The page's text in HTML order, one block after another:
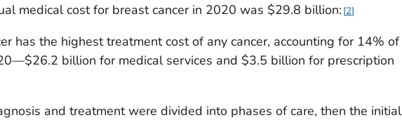
medical cost for breast cancer in 2020 was $29.8 billion: 2
has the highest treatment cost of any cancer, accounting for 14% of
billion for medical services and $3.5 billion for prescription
and treatment were divided into phases of care, then the initial